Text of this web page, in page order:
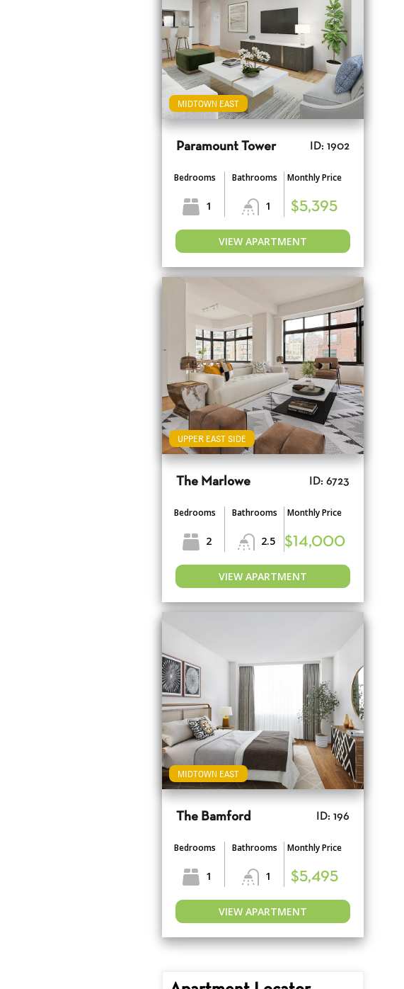
MIDTOWN EAST
Paramount Tower ID: 1902
Bedrooms
1
Bathrooms
1
Monthly Price
$5,395
VIEW APARTMENT
UPPER EAST SIDE
The Marlowe ID: 6723
Bedrooms
2
Bathrooms
2.5
Monthly Price
$14,000
VIEW APARTMENT
MIDTOWN EAST
The Bamford ID: 196
Bedrooms
1
Bathrooms
1
Monthly Price
$5,495
VIEW APARTMENT